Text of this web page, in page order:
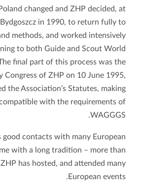
in Poland changed and ZHP decided, at
at Bydgoszcz in 1990, to return fully to
and methods, and worked intensively
to both Guide and Scout World
The final part of this process was the
Congress of ZHP on 10 June 1995,
the Association’s Statutes, making
compatible with the requirements of
WAGGGS.
has good contacts with many European
some with a long tradition – more than
ZHP has hosted, and attended many
European events.